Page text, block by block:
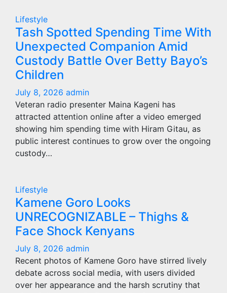
Lifestyle
Tash Spotted Spending Time With
Unexpected Companion Amid
Custody Battle Over Betty Bayo’s
Children
July 8, 2026 admin
Veteran radio presenter Maina Kageni has
attracted attention online after a video emerged
showing him spending time with Hiram Gitau, as
public interest continues to grow over the ongoing
custody…
Lifestyle
Kamene Goro Looks
UNRECOGNIZABLE – Thighs &
Face Shock Kenyans
July 8, 2026 admin
Recent photos of Kamene Goro have stirred lively
debate across social media, with users divided
over her appearance and the harsh scrutiny that